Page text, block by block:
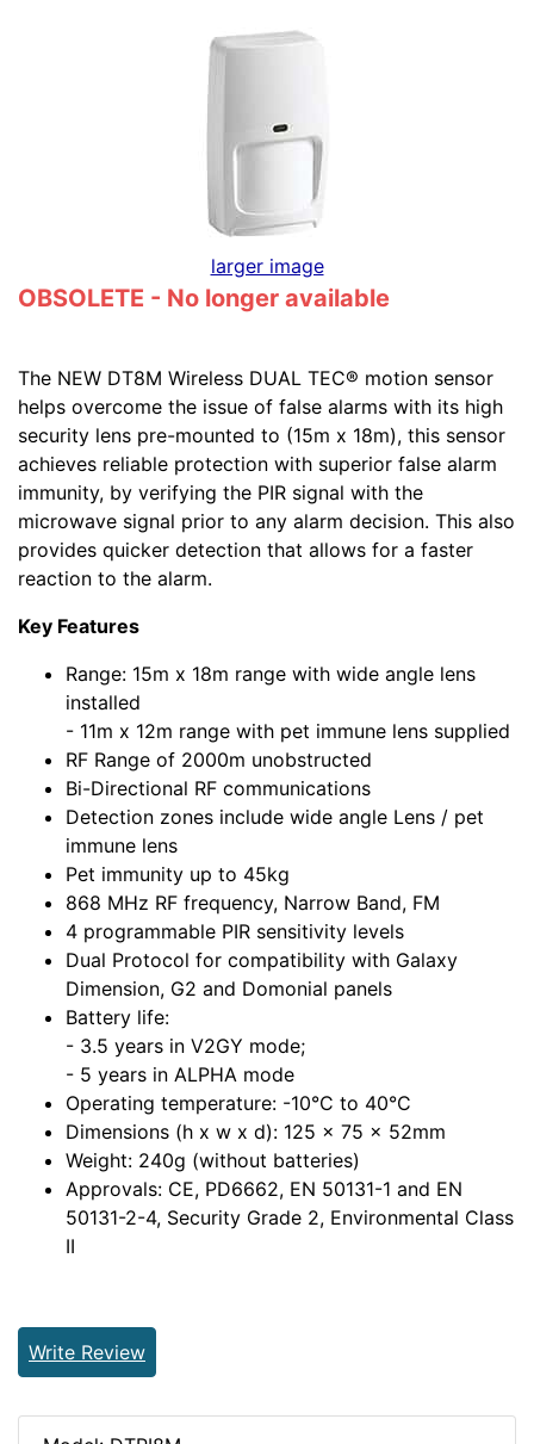
larger image
OBSOLETE - No longer available
The NEW DT8M Wireless DUAL TEC® motion sensor
helps overcome the issue of false alarms with its high
security lens pre-mounted to (15m x 18m), this sensor
achieves reliable protection with superior false alarm
immunity, by verifying the PIR signal with the
microwave signal prior to any alarm decision. This also
provides quicker detection that allows for a faster
reaction to the alarm.
Key Features
Range: 15m x 18m range with wide angle lens
installed
- 11m x 12m range with pet immune lens supplied
RF Range of 2000m unobstructed
Bi-Directional RF communications
Detection zones include wide angle Lens / pet
immune lens
Pet immunity up to 45kg
868 MHz RF frequency, Narrow Band, FM
4 programmable PIR sensitivity levels
Dual Protocol for compatibility with Galaxy
Dimension, G2 and Domonial panels
Battery life:
- 3.5 years in V2GY mode;
- 5 years in ALPHA mode
Operating temperature: -10°C to 40°C
Dimensions (h x w x d): 125 x 75 x 52mm
Weight: 240g (without batteries)
Approvals: CE, PD6662, EN 50131-1 and EN
50131-2-4, Security Grade 2, Environmental Class
II
Write Review